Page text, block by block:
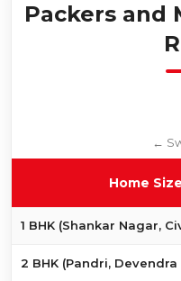
Packers and
Home
1 BHK (Shankar Nagar,
2 BHK (Pandri,